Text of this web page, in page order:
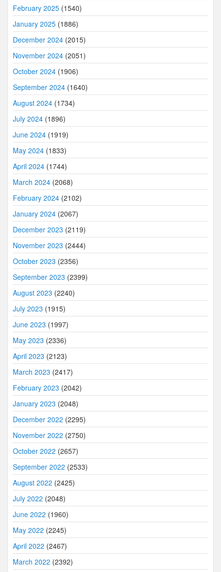
February 2025 (1540)
January 2025 (1886)
December 2024 (2015)
November 2024 (2051)
October 2024 (1906)
September 2024 (1640)
August 2024 (1734)
July 2024 (1896)
June 2024 (1919)
May 2024 (1833)
April 2024 (1744)
March 2024 (2068)
February 2024 (2102)
January 2024 (2067)
December 2023 (2119)
November 2023 (2444)
October 2023 (2356)
September 2023 (2399)
August 2023 (2240)
July 2023 (1915)
June 2023 (1997)
May 2023 (2336)
April 2023 (2123)
March 2023 (2417)
February 2023 (2042)
January 2023 (2048)
December 2022 (2295)
November 2022 (2750)
October 2022 (2657)
September 2022 (2533)
August 2022 (2425)
July 2022 (2048)
June 2022 (1960)
May 2022 (2245)
April 2022 (2467)
March 2022 (2392)